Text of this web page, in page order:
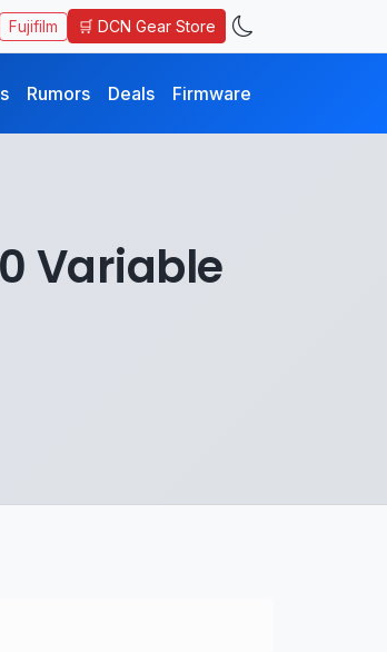
Fujifilm 🛒 DCN Gear Store
Rumors Deals Firmware
Variable